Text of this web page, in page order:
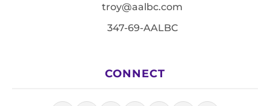
troy@aalbc.com
347-69-AALBC
CONNECT